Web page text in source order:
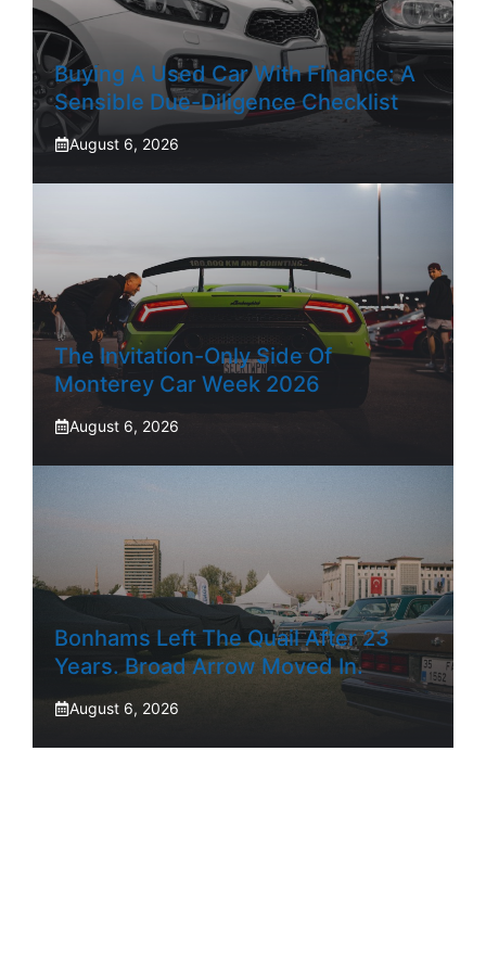
Buying A Used Car With Finance: A
Sensible Due-Diligence Checklist
August 6, 2026
The Invitation-Only Side Of
Monterey Car Week 2026
August 6, 2026
Bonhams Left The Quail After 23
Years. Broad Arrow Moved In.
August 6, 2026